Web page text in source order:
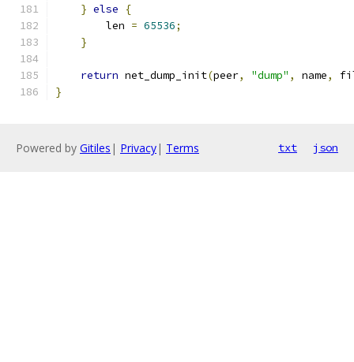
} else
{
        len
= 65536;
}
return net_dump_init(peer, "dump" , name,
}
Powered by Gitiles | Privacy| Terms txt json